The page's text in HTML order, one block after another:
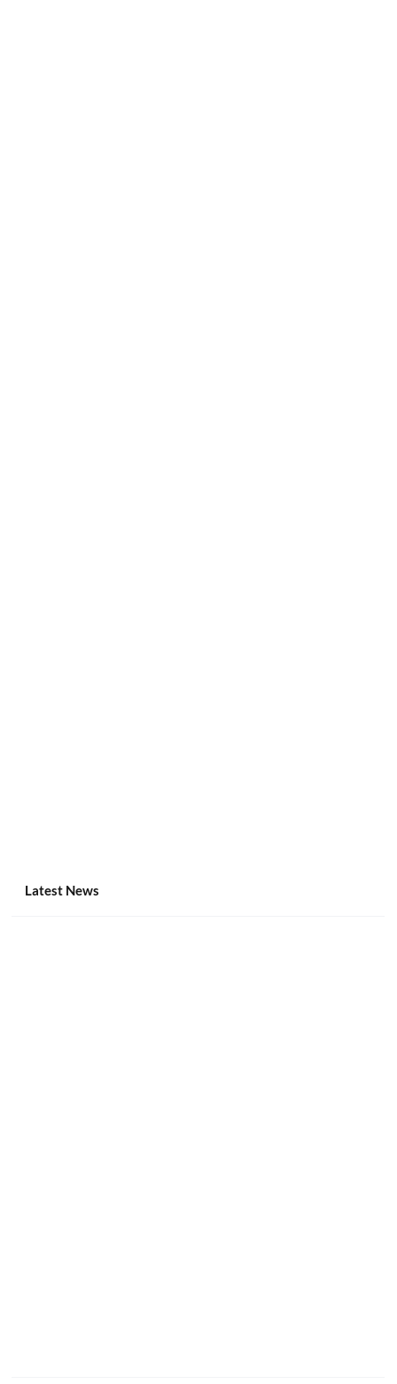
Latest News